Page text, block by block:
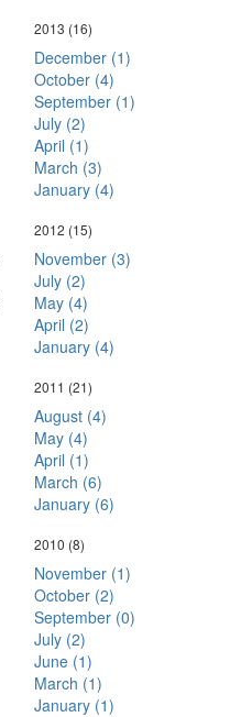
2013 (16)
December (1)
October (4)
September (1)
July (2)
April (1)
March (3)
January (4)
2012 (15)
November (3)
July (2)
May (4)
April (2)
January (4)
2011 (21)
August (4)
May (4)
April (1)
March (6)
January (6)
2010 (8)
November (1)
October (2)
September (0)
July (2)
June (1)
March (1)
January (1)